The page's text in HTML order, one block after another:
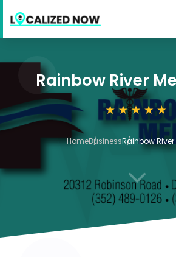
Rainbow River
HomeBusinessRainbow
3